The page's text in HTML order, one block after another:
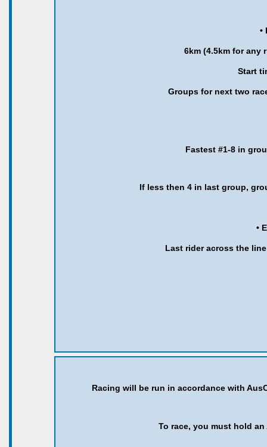
•
6km (4.5km for any
Start
Groups for next two
Fastest #1-8 in
If less then 4 in last group,
•
Last rider across the
Racing will be run in accordance with
To race, you must hold